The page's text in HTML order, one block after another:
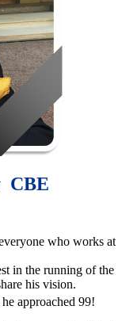
CBE
who works at
in the running of the
his vision.
he approached 99!